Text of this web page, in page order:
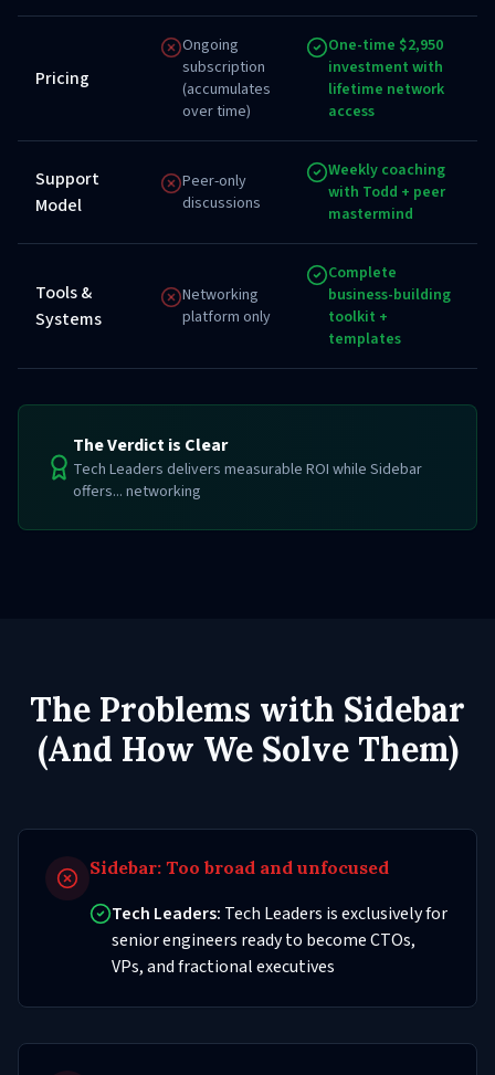
Pricing
Ongoing
subscription
(accumulates
over time)
One-time $2,950
investment with
lifetime network
access
Support
Model
Peer-only
discussions
Weekly coaching
with Todd + peer
mastermind
Tools &
Systems
Networking
platform only
Complete
business-building
toolkit +
templates
The Verdict is Clear
Tech Leaders delivers measurable ROI while Sidebar
offers... networking
The Problems with Sidebar
(And How We Solve Them)
Sidebar: Too broad and unfocused
Tech Leaders: Tech Leaders is exclusively for
senior engineers ready to become CTOs,
VPs, and fractional executives